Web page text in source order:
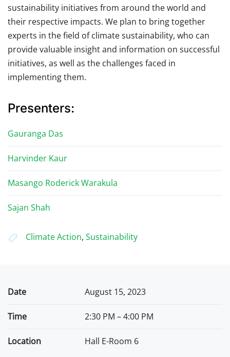
sustainability initiatives from around the world and
their respective impacts. We plan to bring together
experts in the field of climate sustainability, who can
provide valuable insight and information on successful
initiatives, as well as the challenges faced in
implementing them.
Presenters:
Gauranga Das
Harvinder Kaur
Masango Roderick Warakula
Sajan Shah
Climate Action, Sustainability
Date August 15, 2023
Time 2:30 PM – 4:00 PM
Location Hall E-Room 6